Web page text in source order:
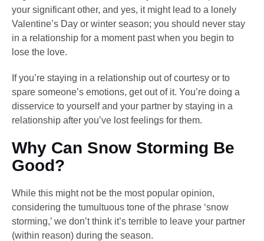
your significant other, and yes, it might lead to a lonely
Valentine’s Day or winter season; you should never stay
in a relationship for a moment past when you begin to
lose the love.
If you’re staying in a relationship out of courtesy or to
spare someone’s emotions, get out of it. You’re doing a
disservice to yourself and your partner by staying in a
relationship after you’ve lost feelings for them.
Why Can Snow Storming Be
Good?
While this might not be the most popular opinion,
considering the tumultuous tone of the phrase ‘snow
storming,’ we don’t think it’s terrible to leave your partner
(within reason) during the season.